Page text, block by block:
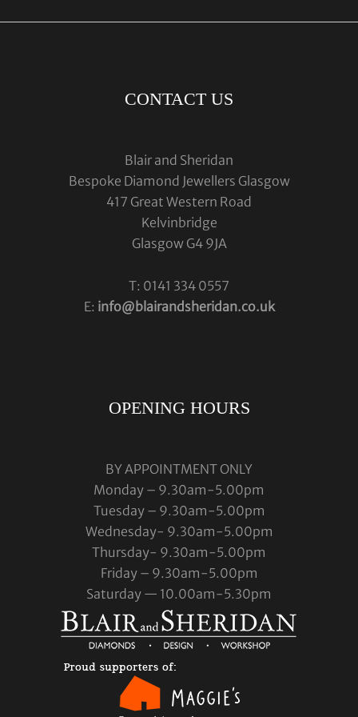
CONTACT US
Blair and Sheridan
Bespoke Diamond Jewellers Glasgow
417 Great Western Road
Kelvinbridge
Glasgow G4 9JA
T: 0141 334 0557
E: info@blairandsheridan.co.uk
OPENING HOURS
BY APPOINTMENT ONLY
Monday – 9.30am-5.00pm
Tuesday – 9.30am-5.00pm
Wednesday- 9.30am-5.00pm
Thursday- 9.30am-5.00pm
Friday – 9.30am-5.00pm
Saturday — 10.00am-5.30pm